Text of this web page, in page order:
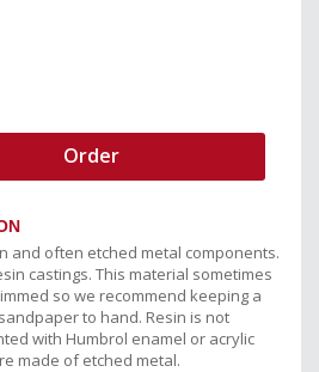
Order
and often etched metal components.
castings. This material sometimes
so we recommend keeping a
to hand. Resin is not
with Humbrol enamel or acrylic
made of etched metal.